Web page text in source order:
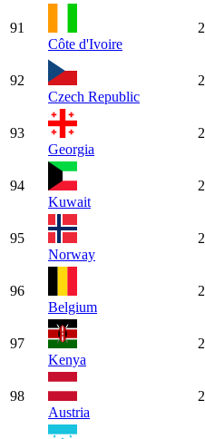
91
Côte d'Ivoire
92
Czech Republic
93
Georgia
94
Kuwait
95
Norway
96
Belgium
97
Kenya
98
Austria